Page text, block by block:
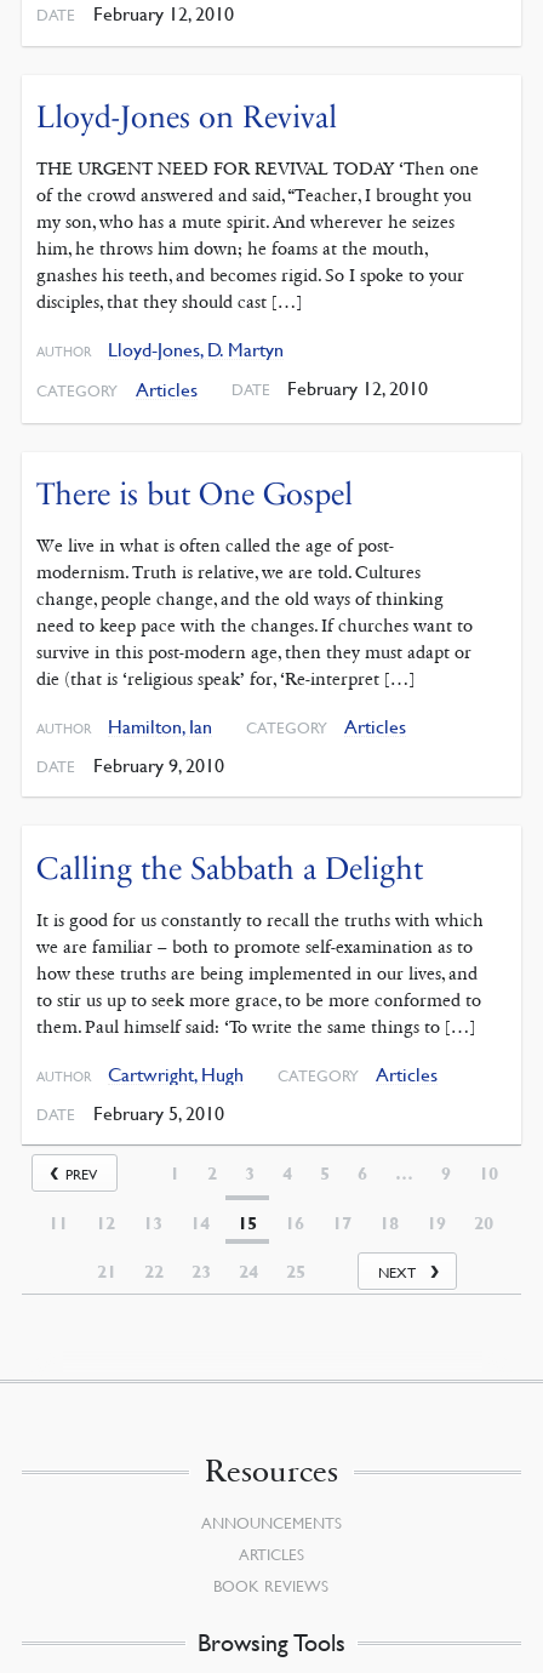
DATE February 12, 2010
Lloyd-Jones on Revival
THE URGENT NEED FOR REVIVAL TODAY ‘Then one
of the crowd answered and said, “Teacher, I brought you
my son, who has a mute spirit. And wherever he seizes
him, he throws him down; he foams at the mouth,
gnashes his teeth, and becomes rigid. So I spoke to your
disciples, that they should cast […]
AUTHOR Lloyd-Jones, D. Martyn
CATEGORY Articles DATE February 12, 2010
There is but One Gospel
We live in what is often called the age of post-
modernism. Truth is relative, we are told. Cultures
change, people change, and the old ways of thinking
need to keep pace with the changes. If churches want to
survive in this post-modern age, then they must adapt or
die (that is ‘religious speak’ for, ‘Re-interpret […]
AUTHOR Hamilton, Ian CATEGORY Articles
DATE February 9, 2010
Calling the Sabbath a Delight
It is good for us constantly to recall the truths with which
we are familiar – both to promote self-examination as to
how these truths are being implemented in our lives, and
to stir us up to seek more grace, to be more conformed to
them. Paul himself said: ‘To write the same things to […]
AUTHOR Cartwright, Hugh CATEGORY Articles
DATE February 5, 2010
PREV 1 2 3 4 5 6 … 9 10
11 12 13 14 15 16 17 18 19 20
21 22 23 24 25 NEXT
Resources
ANNOUNCEMENTS
ARTICLES
BOOK REVIEWS
Browsing Tools